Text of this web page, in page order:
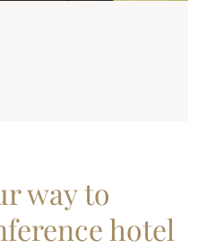
way to
hotel